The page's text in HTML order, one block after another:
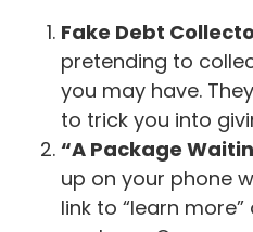
Fake Debt
pretending to
you may have.
to trick you into
“A Package
up on your phone
link to “learn